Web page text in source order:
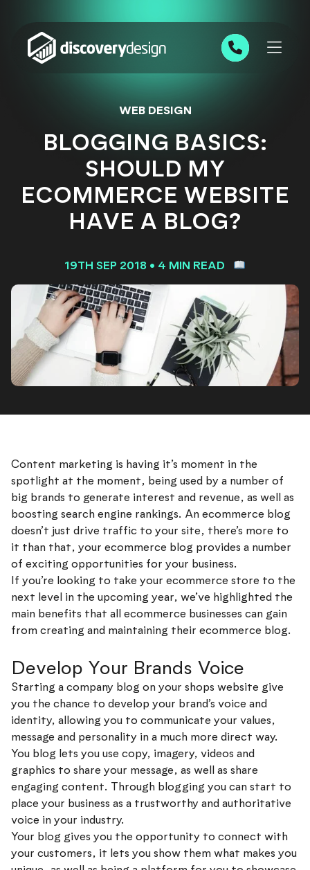
0191 543 7111
WEB DESIGN
BLOGGING BASICS:
SHOULD MY
ECOMMERCE WEBSITE
HAVE A BLOG?
19TH SEP 2018 • 4 MIN READ
Content marketing is having it’s moment in the
spotlight at the moment, being used by a number of
big brands to generate interest and revenue, as well as
boosting search engine rankings. An ecommerce blog
doesn’t just drive traffic to your site, there’s more to
it than that, your ecommerce blog provides a number
of exciting opportunities for your business.
If you’re looking to take your ecommerce store to the
next level in the upcoming year, we’ve highlighted the
main benefits that all ecommerce businesses can gain
from creating and maintaining their ecommerce blog.
Develop Your Brands Voice
Starting a company blog on your shops website give
you the chance to develop your brand’s voice and
identity, allowing you to communicate your values,
message and personality in a much more direct way.
You blog lets you use copy, imagery, videos and
graphics to share your message, as well as share
engaging content. Through blogging you can start to
place your business as a trustworthy and authoritative
voice in your industry.
Your blog gives you the opportunity to connect with
your customers, it lets you show them what makes you